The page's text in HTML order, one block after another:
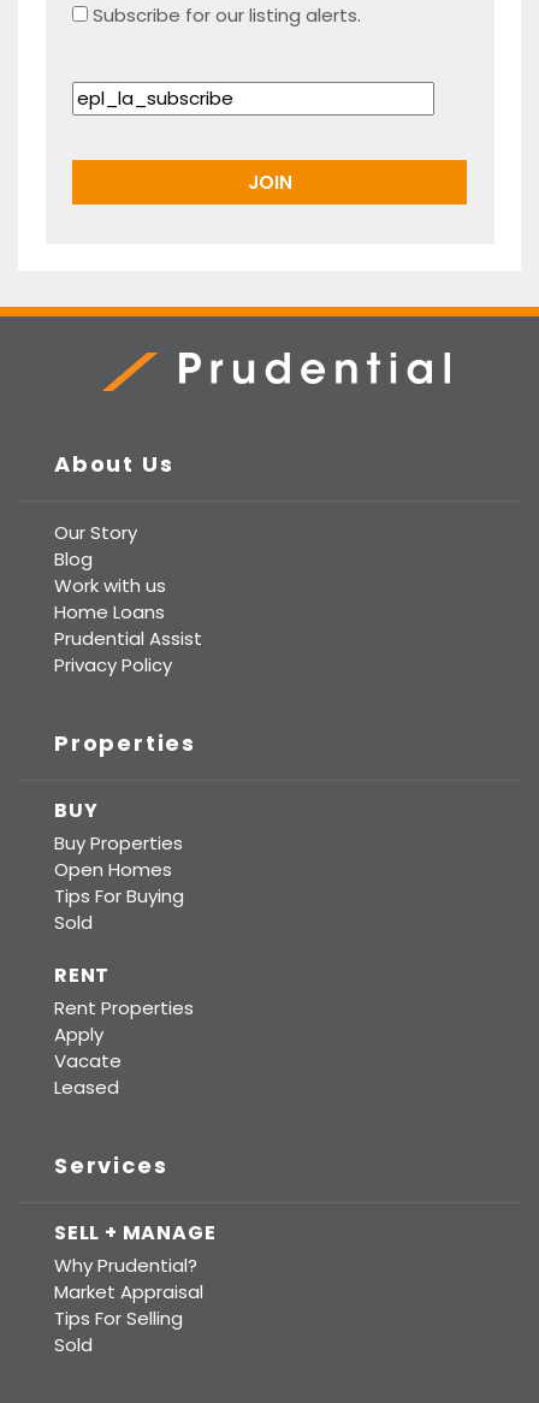
Subscribe for our listing alerts.
About Us
Our Story
Blog
Work with us
Home Loans
Prudential Assist
Privacy Policy
Properties
BUY
Buy Properties
Open Homes
Tips For Buying
Sold
RENT
Rent Properties
Apply
Vacate
Leased
Services
SELL + MANAGE
Why Prudential?
Market Appraisal
Tips For Selling
Sold